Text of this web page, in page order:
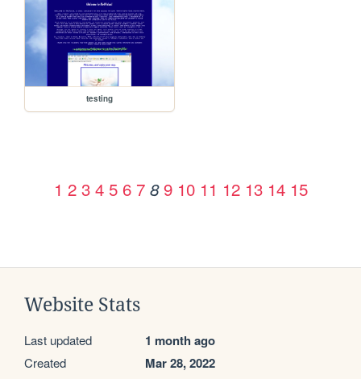
testing
1 2 3 4 5 6 7 8 9 10 11 12 13 14 15
Website Stats
Last updated 1 month ago
Created Mar 28, 2022